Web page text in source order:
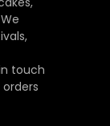
touch